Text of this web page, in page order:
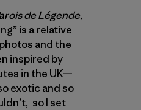
de Légende,
is a relative
and the
inspired by
in the UK—
exotic and so
so I set